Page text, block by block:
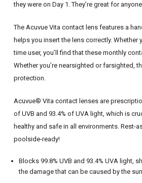
they were on Day 1. They’re great for
The Acuvue Vita contact lens features a
helps you insert the lens correctly. Whether
time user, you’ll find that these monthly
Whether you’re nearsighted or farsighted,
protection.
Acuvue® Vita contact lenses are
of UVB and 93.4% of UVA light, which is
healthy and safe in all environments. Rest-
poolside-ready!
Blocks 99.8% UVB and 93.4% UVA light,
the damage that can be caused by the